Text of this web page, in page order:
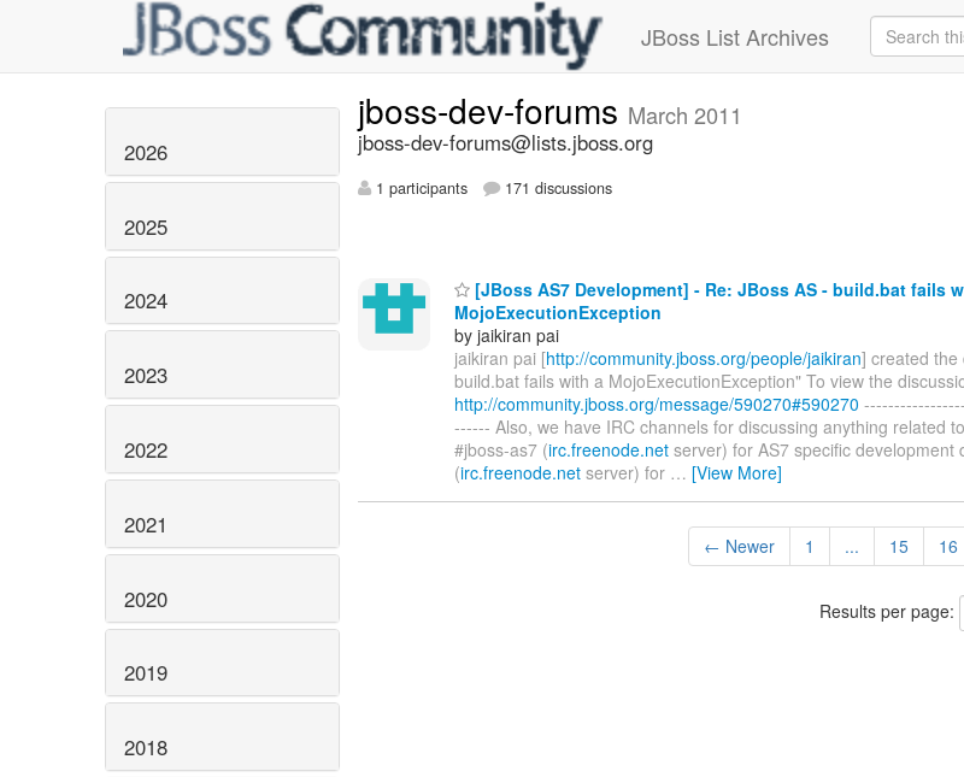
JBoss List Archives
2026
2025
2024
2023
2022
2021
2020
2019
2018
jboss-dev-forums March 2011
jboss-dev-forums@lists.jboss.org
1 participants 171 discussions
[JBoss AS7 Development] - Re: JBoss AS - build.bat fails
MojoExecutionException
by jaikiran pai
jaikiran pai [http://community.jboss.org/people/jaikiran] created the
build.bat fails with a MojoExecutionException" To view the
http://community.jboss.org/message/590270#590270
------ Also, we have IRC channels for discussing anything related
#jboss-as7 (irc.freenode.net server) for AS7 specific development
(irc.freenode.net server) for … [View More]
← Newer 1 ... 15 16
Results per page: